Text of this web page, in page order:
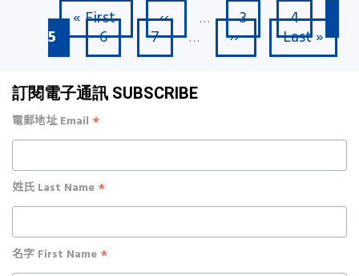
PaginationFirst page
« First Previous page
‹‹ … Page
3 Page
4
5 Page
6 Page
7 … Next page
›› Last page
Last »
訂閱電子通訊 SUBSCRIBE
電郵地址 Email *
姓氏 Last Name *
名字 First Name *